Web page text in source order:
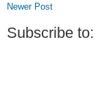
Newer Post
Subscribe to: